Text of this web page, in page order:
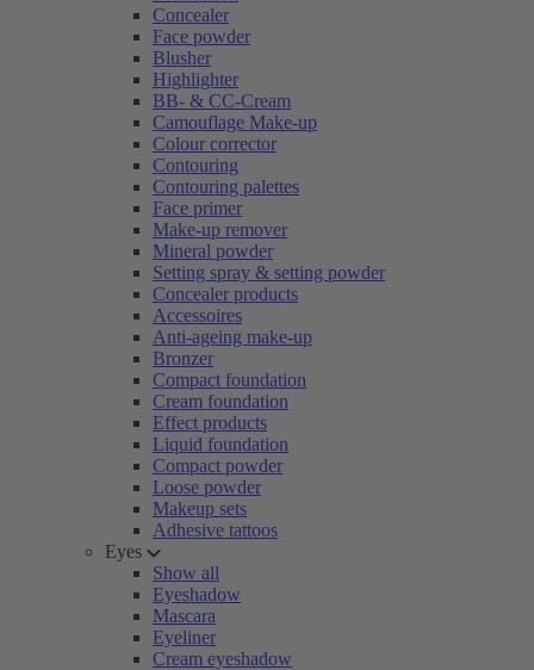
Concealer
Face powder
Blusher
Highlighter
BB- & CC-Cream
Camouflage Make-up
Colour corrector
Contouring
Contouring palettes
Face primer
Make-up remover
Mineral powder
Setting spray & setting powder
Concealer products
Accessoires
Anti-ageing make-up
Bronzer
Compact foundation
Cream foundation
Effect products
Liquid foundation
Compact powder
Loose powder
Makeup sets
Adhesive tattoos
Eyes
Show all
Eyeshadow
Mascara
Eyeliner
Cream eyeshadow